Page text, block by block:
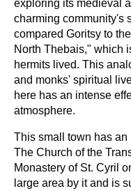
exploring its medieval
charming community's
compared Goritsy to
North Thebais," which
hermits lived. This
and monks' spiritual
here has an intense
atmosphere.
This small town has
The Church of the
Monastery of St. Cyril
large area by it and is